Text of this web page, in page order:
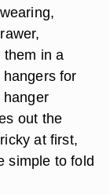
them in a
for
hanger
out the
at first,
simple to fold